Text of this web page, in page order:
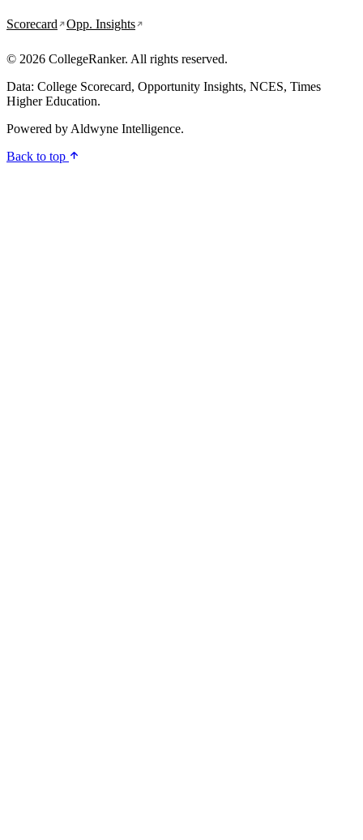
Scorecard Opp. Insights
© 2026 CollegeRanker. All rights reserved.
Data: College Scorecard, Opportunity Insights, NCES, Times
Higher Education.
Powered by Aldwyne Intelligence.
Back to top